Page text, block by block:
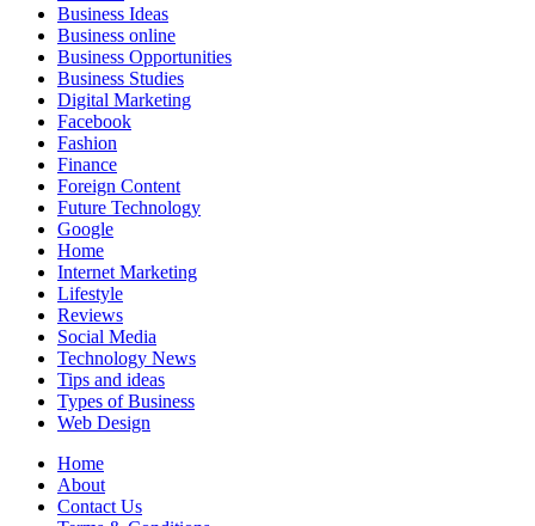
Business Ideas
Business online
Business Opportunities
Business Studies
Digital Marketing
Facebook
Fashion
Finance
Foreign Content
Future Technology
Google
Home
Internet Marketing
Lifestyle
Reviews
Social Media
Technology News
Tips and ideas
Types of Business
Web Design
Home
About
Contact Us